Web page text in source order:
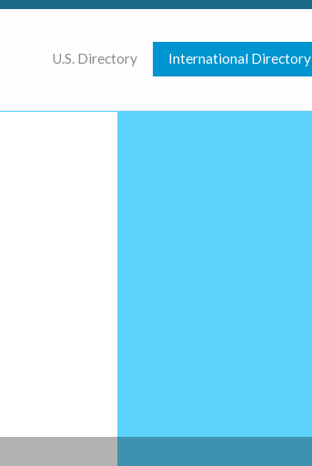
U.S. Directory International Directory